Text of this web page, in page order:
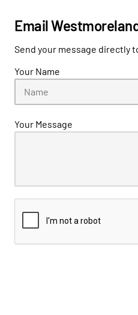
Email
Send your message directly
Your Name
Your Message